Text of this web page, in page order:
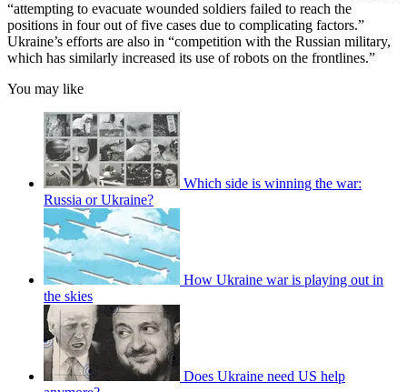
“attempting to evacuate wounded soldiers failed to reach the
positions in four out of five cases due to complicating factors.”
Ukraine’s efforts are also in “competition with the Russian military,
which has similarly increased its use of robots on the frontlines.”
You may like
Which side is winning the war:
Russia or Ukraine?
How Ukraine war is playing out in
the skies
Does Ukraine need US help